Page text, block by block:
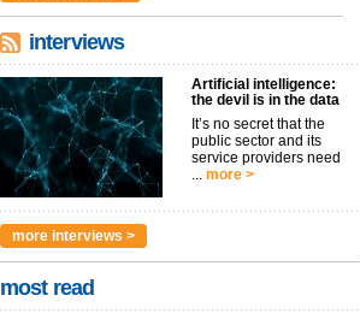
interviews
Artificial intelligence:
the devil is in the data
It’s no secret that the
public sector and its
service providers need
more >
more interviews >
most read